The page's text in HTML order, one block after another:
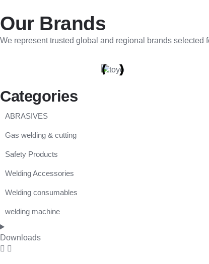
Our Brands
We represent trusted global and regional brands
Categories
ABRASIVES
Cutting & Grinding Discs
Flap Disk
Gas welding & cutting
FLASHBACK ARRESTOR
FLOWMETER
GAS CUTTING MACHINE
GAS HOSE
Safety Products
Auto Darkenning Helmet
Cartidge
Dust Goggle
Welding Accessories
Cable Connector
Cable Lug
Welding consumables
welding electrodes
welding machine
Downloads